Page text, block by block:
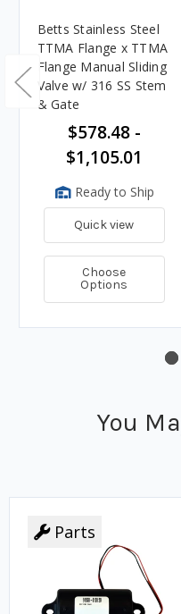
Betts Stainless Steel
TTMA Flange x TTMA
Flange Manual Sliding
Valve w/ 316 SS Stem
& Gate
$578.48 -
$1,105.01
Ready to Ship
Quick view
Choose
Options
You
Parts